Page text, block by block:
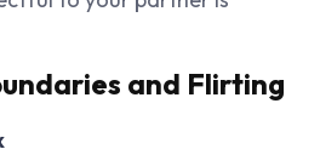
and Flirting